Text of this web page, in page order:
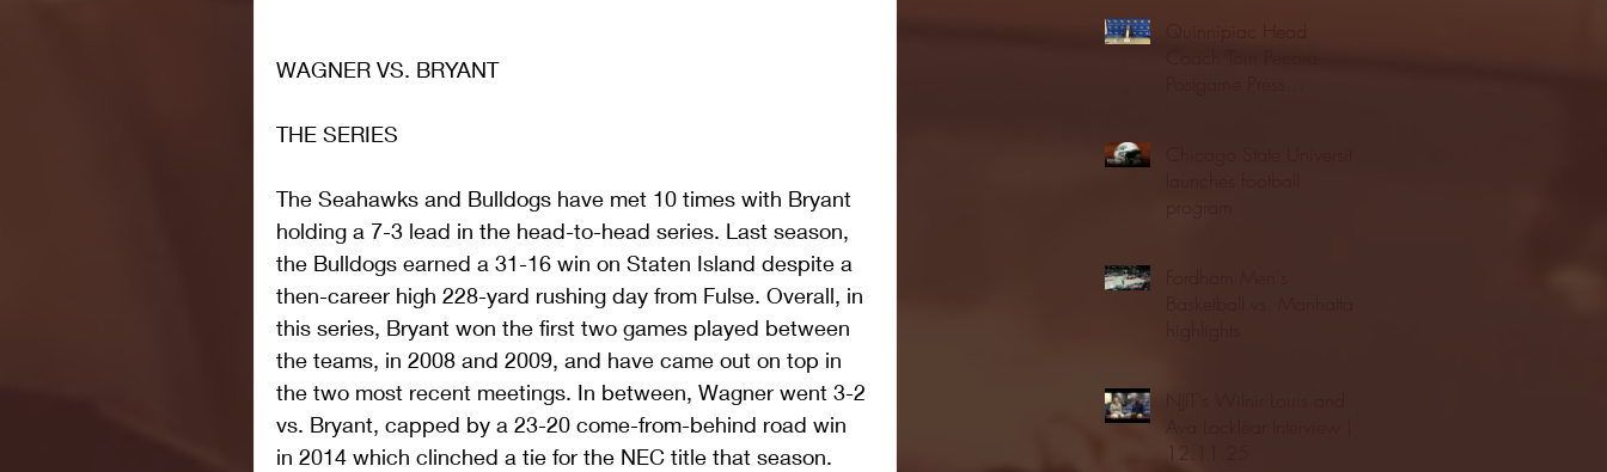
WAGNER VS. BRYANT
THE SERIES
The Seahawks and Bulldogs have met 10 times with Bryant
holding a 7-3 lead in the head-to-head series. Last season,
the Bulldogs earned a 31-16 win on Staten Island despite a
then-career high 228-yard rushing day from Fulse. Overall, in
this series, Bryant won the first two games played between
the teams, in 2008 and 2009, and have came out on top in
the two most recent meetings. In between, Wagner went 3-2
vs. Bryant, capped by a 23-20 come-from-behind road win
in 2014 which clinched a tie for the NEC title that season.
12.11.25